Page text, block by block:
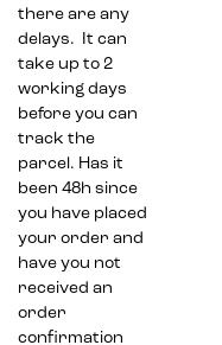
there are any
delays. It can
take up to 2
working days
before you can
track the
parcel. Has it
been 48h since
you have placed
your order and
have you not
received an
order
confirmation